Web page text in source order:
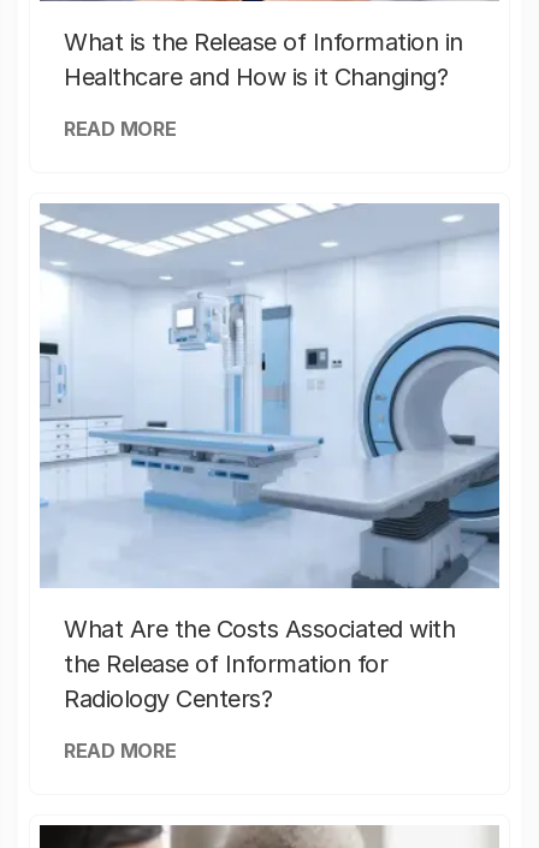
What is the Release of Information in
Healthcare and How is it Changing?
READ MORE
What Are the Costs Associated with
the Release of Information for
Radiology Centers?
READ MORE